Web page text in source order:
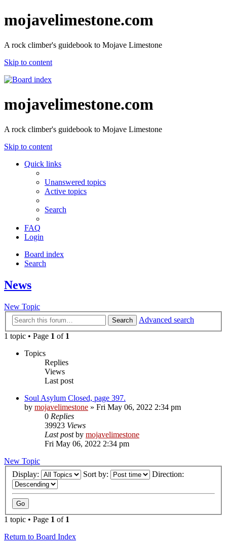
mojavelimestone.com
A rock climber's guidebook to Mojave Limestone
Skip to content
mojavelimestone.com
A rock climber's guidebook to Mojave Limestone
Skip to content
Quick links
Unanswered topics
Active topics
Search
FAQ
Login
Board index
Search
News
New Topic
Search
Advanced search
1 topic • Page 1 of 1
Topics
Replies
Views
Last post
Soul Asylum Closed, page 397.
by mojavelimestone » Fri May 06, 2022 2:34 pm
0 Replies
39923 Views
Last postby mojavelimestone
Fri May 06, 2022 2:34 pm
New Topic
Display:
Sort by: Direction:
1 topic • Page 1 of 1
Return to Board Index